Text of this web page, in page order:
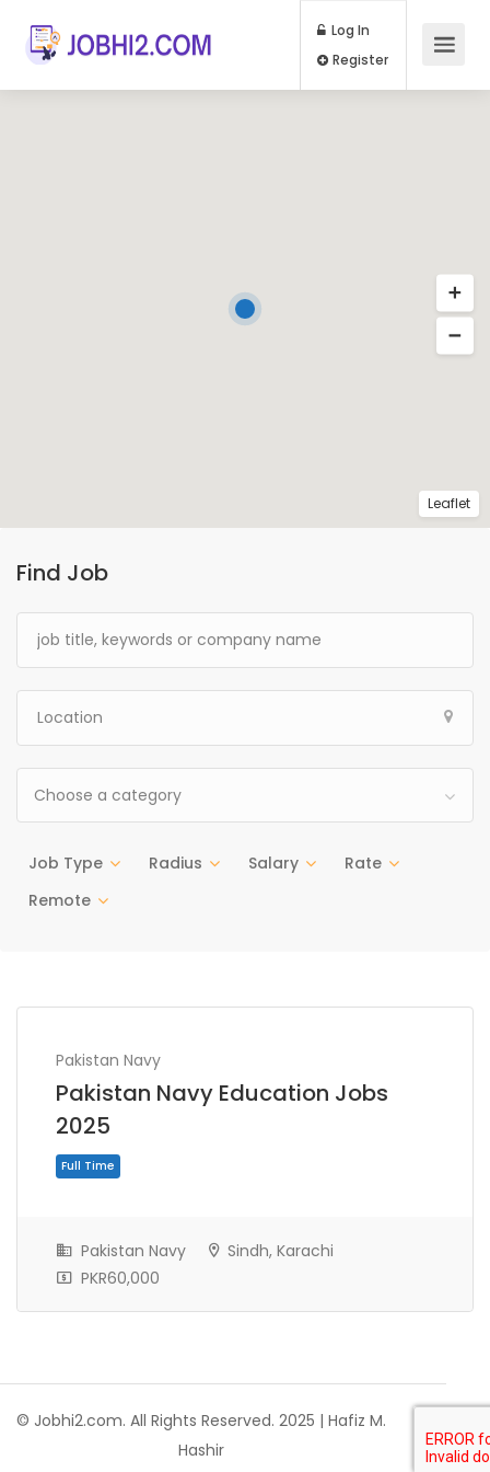
Log In
Find Job
Choose a category
Job Type Radius Salary
Rate
Remote
Pakistan Navy
Pakistan Navy Education Jobs
2025
Pakistan Navy
Sindh, Karachi
PKR60,000
© Jobhi2.com. All Rights Reserved. 2025 | Hafiz M.
Hashir
Leaflet